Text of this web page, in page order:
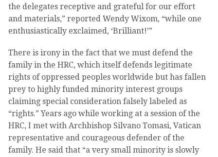
the delegates receptive and grateful for our effort
and materials,” reported Wendy Wixom, “while one
enthusiastically exclaimed, ‘Brilliant!’”
There is irony in the fact that we must defend the
family in the HRC, which itself defends legitimate
rights of oppressed peoples worldwide but has fallen
prey to highly funded minority interest groups
claiming special consideration falsely labeled as
“rights.” Years ago while working at a session of the
HRC, I met with Archbishop Silvano Tomasi, Vatican
representative and courageous defender of the
family. He said that “a very small minority is slowly